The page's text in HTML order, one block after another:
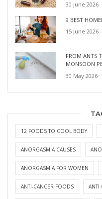
30 June 2026
9 BEST
15 June 2026
FROM ANTS
MONSOON
30 May 2026
12 FOODS TO COOL BODY
ANORGASMIA CAUSES
ANORGASMIA FOR WOMEN
ANTI-CANCER FOODS ANTI